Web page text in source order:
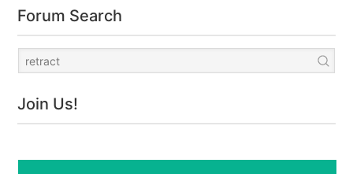
Forum Search
Join Us!